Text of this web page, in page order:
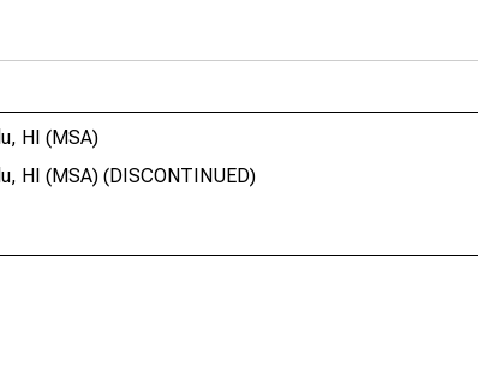
HI (MSA)
HI (MSA) (DISCONTINUED)